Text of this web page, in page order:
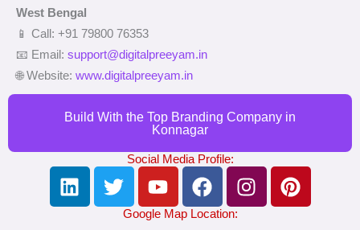
West Bengal
📱 Call: +91 79800 76353
📧 Email: support@digitalpreeyam.in
🌐 Website: www.digitalpreeyam.in
Build With the Top Branding Company in
Konnagar
Social Media Profile:
L
i
T
w
Y
o
u
F
a
c
I
n
P
i
Google Map Location: